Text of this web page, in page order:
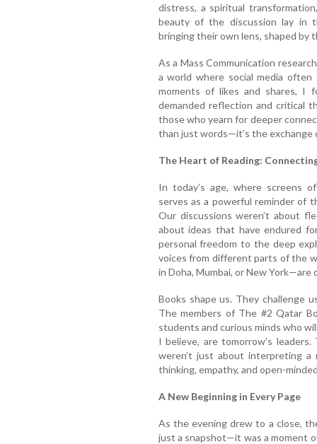
distress, a spiritual
beauty of the discussion lay in
bringing their own lens, shaped by
As a Mass Communication
a world where social media
moments of likes and shares, I
demanded reflection and critical
those who yearn for deeper
than just words—it’s the exchange
The Heart of Reading:
In today’s age, where screens
serves as a powerful reminder of
Our discussions weren’t about
about ideas that have endured
personal freedom to the deep
voices from different parts of the
in Doha, Mumbai, or New
Books shape us. They challenge
The members of The #2 Qatar
students and curious minds who
I believe, are tomorrow’s
weren’t just about interpreting
thinking, empathy, and open-
A New Beginning in Every Page
As the evening drew to a close,
just a snapshot—it was a moment